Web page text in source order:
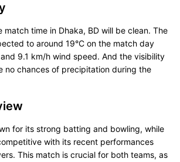
match time in Dhaka, BD will be clean. The
to around 19°C on the match day
9.1 km/h wind speed. And the visibility
no chances of precipitation during the
for its strong batting and bowling, while
with its recent performances
This match is crucial for both teams, as